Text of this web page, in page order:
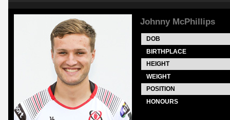
Johnny McPhillips
DOB
BIRTHPLACE
HEIGHT
WEIGHT
POSITION
HONOURS